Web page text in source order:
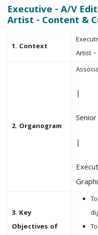
Executive - A/V
Artist - Content &
1. Context
Artist
2. Organogram
|
|
3. Key
Objectives of